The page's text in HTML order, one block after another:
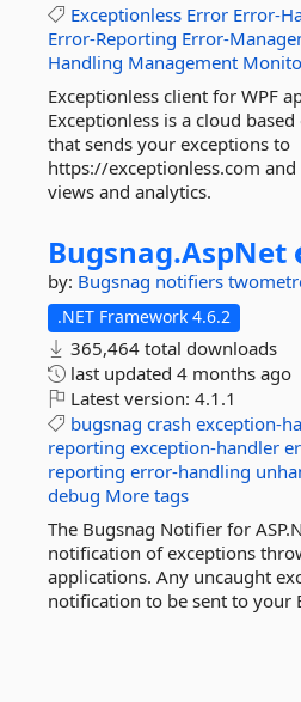
Exceptionless Error Error-
Error-Reporting Error-
Handling Management
Exceptionless client for WPF
Exceptionless is a cloud
that sends your exceptions to
https://exceptionless.com
views and analytics.
Bugsnag.AspNet
by: Bugsnag notifiers
.NET Framework 4.6.2
365,464 total downloads
last updated 4 months ago
Latest version: 4.1.1
bugsnag crash exception-
reporting exception-handler
reporting error-handling
debug More tags
The Bugsnag Notifier for
notification of exceptions
applications. Any uncaught
notification to be sent to your